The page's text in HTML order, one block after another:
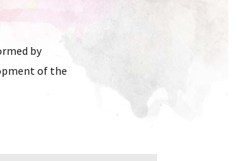
by
of the